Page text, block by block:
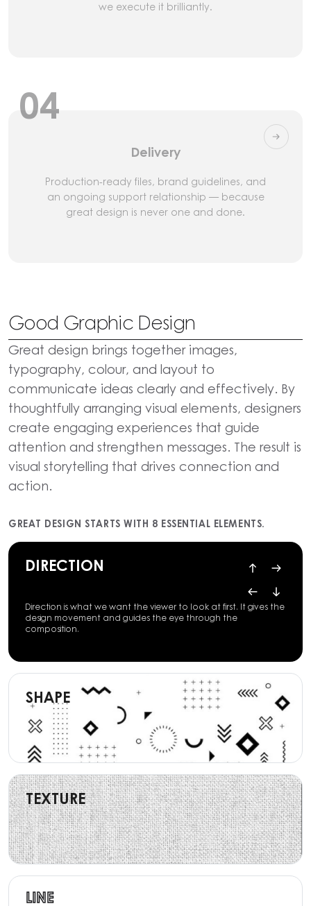
we execute it brilliantly.
04
Delivery
Production-ready files, brand guidelines, and
an ongoing support relationship — because
great design is never one and done.
Good Graphic Design
Great design brings together images,
typography, colour, and layout to
communicate ideas clearly and effectively. By
thoughtfully arranging visual elements, designers
create engaging experiences that guide
attention and strengthen messages. The result is
visual storytelling that drives connection and
action.
GREAT DESIGN STARTS WITH 8 ESSENTIAL ELEMENTS.
DIRECTION
Direction is what we want the viewer to look at first. It gives the
design movement and guides the eye through the
composition.
SHAPE
TEXTURE
LINE